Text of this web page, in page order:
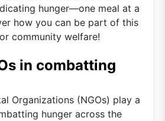
hunger—one meal at a
how you can be part of this
community welfare!
in combatting
Organizations (NGOs) play a
hunger across the